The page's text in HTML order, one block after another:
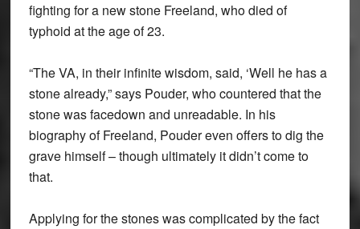
fighting for a new stone Freeland, who died of
typhoid at the age of 23.
“The VA, in their infinite wisdom, said, ‘Well he has a
stone already,” says Pouder, who countered that the
stone was facedown and unreadable. In his
biography of Freeland, Pouder even offers to dig the
grave himself – though ultimately it didn’t come to
that.
Applying for the stones was complicated by the fact